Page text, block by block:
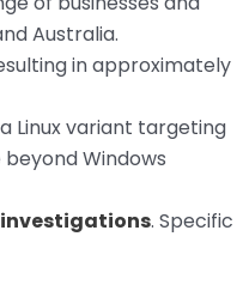
Australia.
in approximately
Linux variant targeting
Windows
investigations. Specific